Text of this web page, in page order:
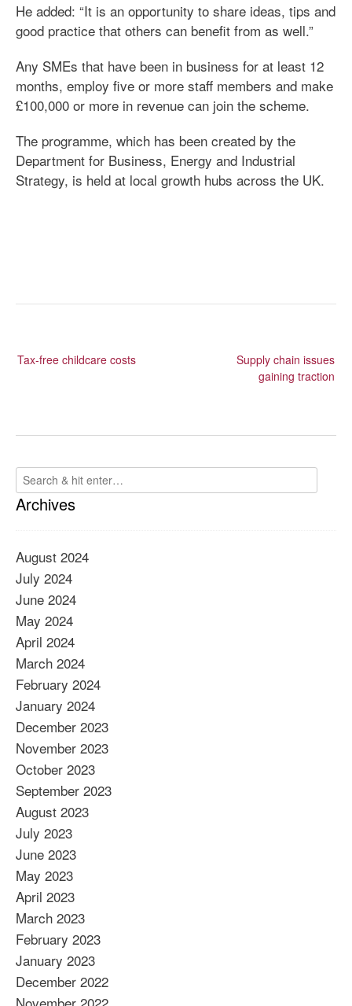
He added: “It is an opportunity to share ideas, tips and
good practice that others can benefit from as well.”
Any SMEs that have been in business for at least 12
months, employ five or more staff members and make
£100,000 or more in revenue can join the scheme.
The programme, which has been created by the
Department for Business, Energy and Industrial
Strategy, is held at local growth hubs across the UK.
navigation
Supply chain issues
gaining traction
Tax-free childcare costs
Archives
August 2024
July 2024
June 2024
May 2024
April 2024
March 2024
February 2024
January 2024
December 2023
November 2023
October 2023
September 2023
August 2023
July 2023
June 2023
May 2023
April 2023
March 2023
February 2023
January 2023
December 2022